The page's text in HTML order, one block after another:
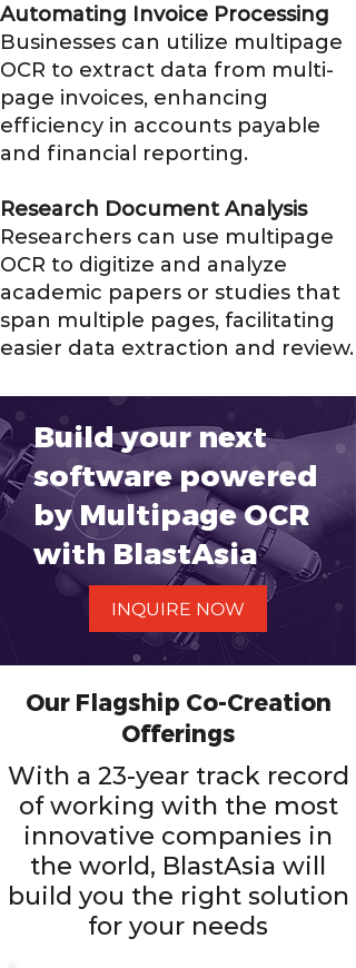
Automating Invoice Processing
Businesses can utilize multipage
OCR to extract data from multi-
page invoices, enhancing
efficiency in accounts payable
and financial reporting.
Research Document Analysis
Researchers can use multipage
OCR to digitize and analyze
academic papers or studies that
span multiple pages, facilitating
easier data extraction and review.
Build your next
software powered
by Multipage OCR
with BlastAsia
INQUIRE NOW
Our Flagship Co-Creation
Offerings
With a 23-year track record
of working with the most
innovative companies in
the world, BlastAsia will
build you the right solution
for your needs